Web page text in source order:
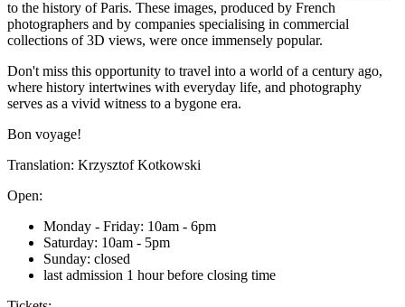
to the history of Paris. These images, produced by French
photographers and by companies specialising in commercial
collections of 3D views, were once immensely popular.
Don't miss this opportunity to travel into a world of a century ago,
where history intertwines with everyday life, and photography
serves as a vivid witness to a bygone era.
Bon voyage!
Translation: Krzysztof Kotkowski
Open:
Monday - Friday: 10am - 6pm
Saturday: 10am - 5pm
Sunday: closed
last admission 1 hour before closing time